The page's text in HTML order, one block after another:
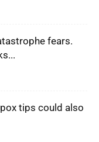
fears.
tips could also